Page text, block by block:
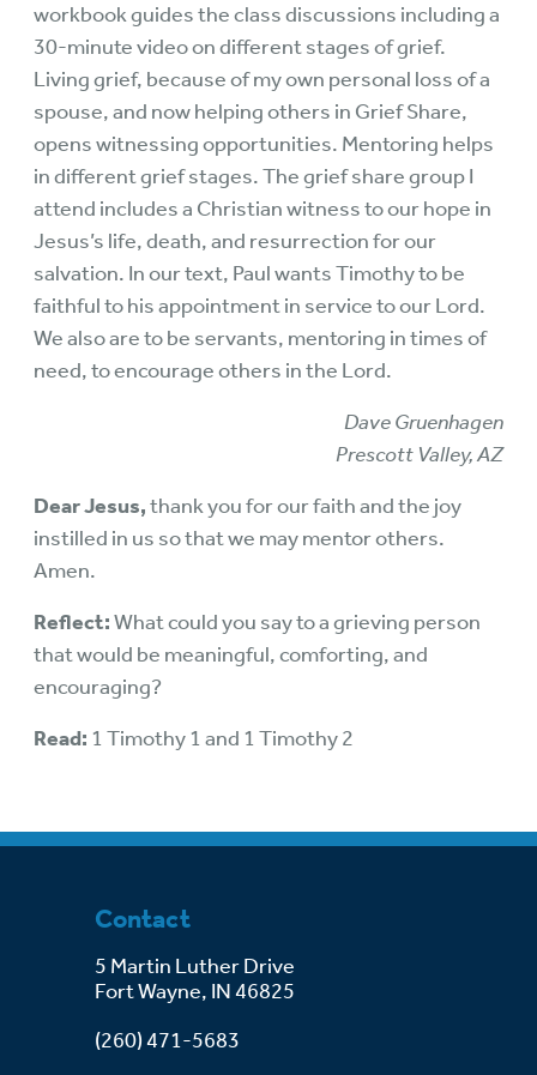
workbook guides the class discussions including a
30-minute video on different stages of grief.
Living grief, because of my own personal loss of a
spouse, and now helping others in Grief Share,
opens witnessing opportunities. Mentoring helps
in different grief stages. The grief share group I
attend includes a Christian witness to our hope in
Jesus’s life, death, and resurrection for our
salvation. In our text, Paul wants Timothy to be
faithful to his appointment in service to our Lord.
We also are to be servants, mentoring in times of
need, to encourage others in the Lord.
Dave Gruenhagen
Prescott Valley, AZ
Dear Jesus,thank you for our faith and the joy
instilled in us so that we may mentor others.
Amen.
Reflect:What could you say to a grieving person
that would be meaningful, comforting, and
encouraging?
Read: 1 Timothy 1 and 1 Timothy 2
Contact
5 Martin Luther Drive
Fort Wayne, IN 46825
(260) 471-5683